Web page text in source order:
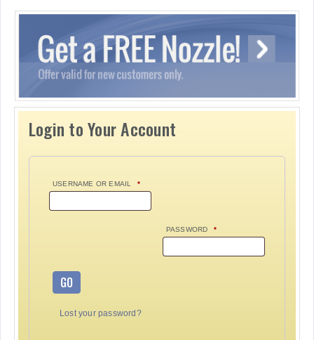
Login to Your Account
USERNAME OR EMAIL *
PASSWORD *
GO
Lost your password?